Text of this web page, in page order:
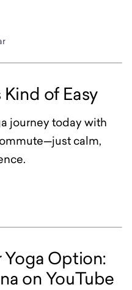
of Easy
journey today with
calm,
Yoga Option:
on YouTube